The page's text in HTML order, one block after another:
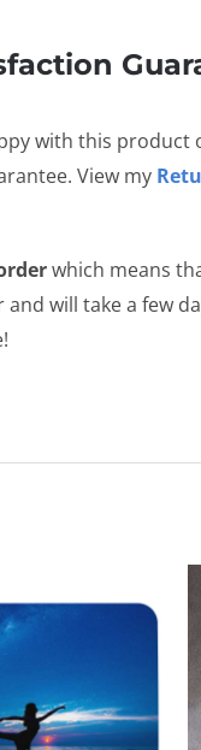
with this product
View my
which means
will take a few